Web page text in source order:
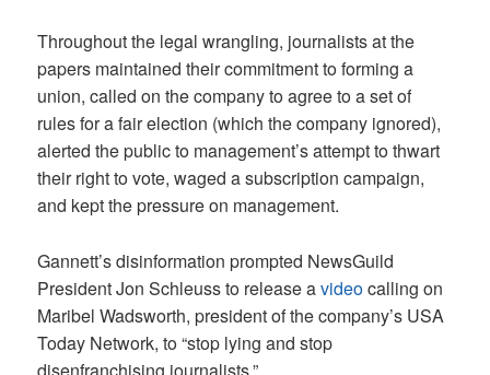
Throughout the legal wrangling, journalists at the
papers maintained their commitment to forming a
union, called on the company to agree to a set of
rules for a fair election (which the company ignored),
alerted the public to management’s attempt to thwart
their right to vote, waged a subscription campaign,
and kept the pressure on management.
Gannett’s disinformation prompted NewsGuild
President Jon Schleuss to release avideocalling on
Maribel Wadsworth, president of the company’s USA
Today Network, to “stop lying and stop
disenfranchising journalists.”